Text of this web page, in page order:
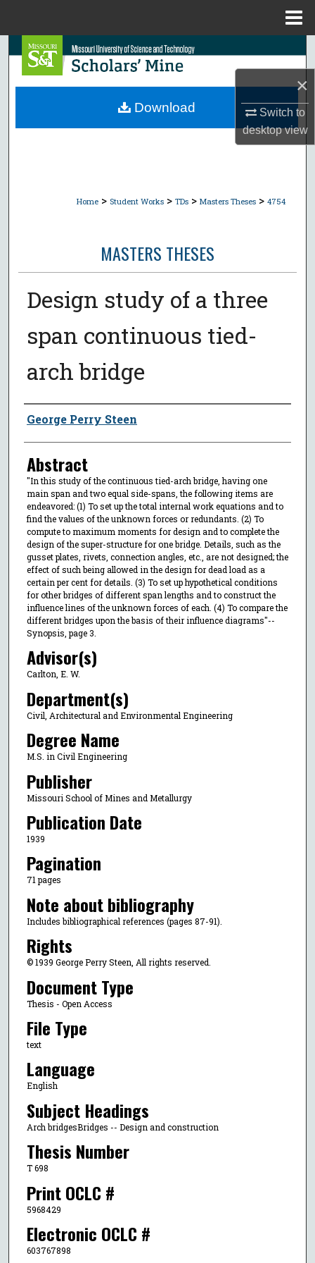
×
Switch to
desktopview
Search
Browse Collections
Home > Student Works > TDs > Masters Theses > 4754
MASTERS THESES
Design study of a three
span continuous tied-
arch bridge
Author
George Perry Steen
Abstract
"In this study of the continuous tied-arch bridge, having one
main span and two equal side-spans, the following items are
endeavored: (1) To set up the total internal work equations and to
find the values of the unknown forces or redundants. (2) To
compute to maximum moments for design and to complete the
design of the super-structure for one bridge. Details, such as the
gusset plates, rivets, connection angles, etc., are not designed; the
effect of such being allowed in the design for dead load as a
certain per cent for details. (3) To set up hypothetical conditions
for other bridges of different span lengths and to construct the
influence lines of the unknown forces of each. (4) To compare the
different bridges upon the basis of their influence diagrams"--
Synopsis, page 3.
Advisor(s)
Carlton, E. W.
Department(s)
Civil, Architectural and Environmental Engineering
Degree Name
M.S. in Civil Engineering
Publisher
Missouri School of Mines and Metallurgy
Publication Date
1939
Pagination
71 pages
Note about bibliography
Includes bibliographical references (pages 87-91).
Rights
© 1939 George Perry Steen, All rights reserved.
Document Type
Thesis - Open Access
File Type
text
Language
English
Subject Headings
Arch bridgesBridges -- Design and construction
Thesis Number
T 698
Print OCLC #
5968429
Electronic OCLC #
603767898
Download